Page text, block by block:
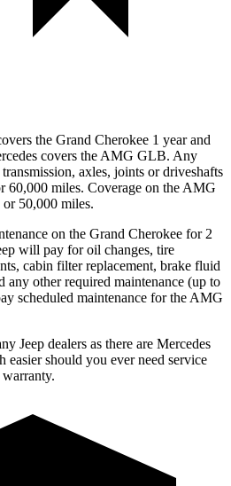
the Grand Cherokee 1 year and
covers the AMG GLB. Any
axles, joints or driveshafts
60,000 miles. Coverage on the AMG
50,000 miles.
on the Grand Cherokee for 2
will pay for oil changes, tire
cabin filter replacement, brake fluid
any other required maintenance (up to
scheduled maintenance for the AMG
Jeep dealers as there are Mercedes
easier should you ever need service
warranty.